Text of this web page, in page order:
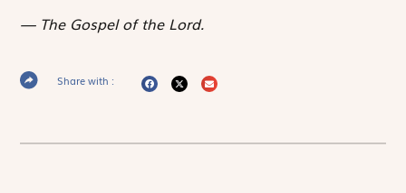
The Gospel of the Lord.
Share with :